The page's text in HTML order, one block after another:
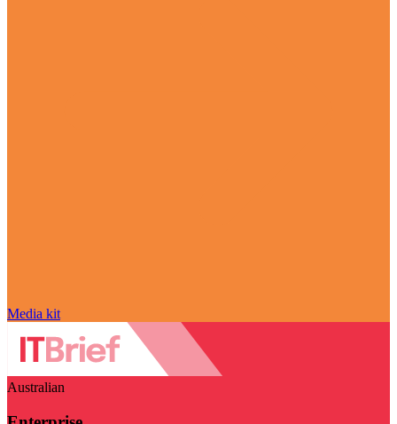
Media kit
Australian